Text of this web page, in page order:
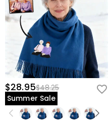
$28.95$48.25
Summer Sale